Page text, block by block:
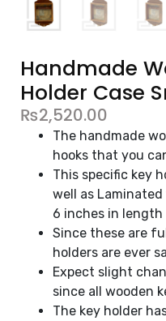
Handmade
Holder Case
₨2,520.00
The handmade
hooks that you
This specific key
well as
6 inches in length
Since these are
holders are ever
Expect slight
since all wooden
The key holder